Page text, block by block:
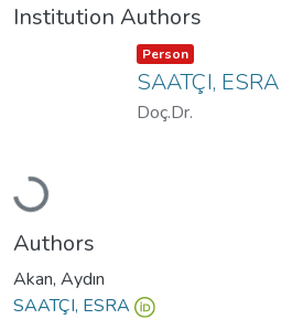
Institution Authors
Loading...
Item type:
Person ,
SAATÇI, ESRA
Doç.Dr.
Authors
Akan, Aydın
SAATÇI, ESRA